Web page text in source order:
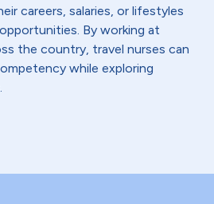
careers, salaries, or lifestyles
By working at
the country, travel nurses can
while exploring